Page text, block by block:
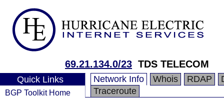
69.21.134.0/23 TDS TELECOM
Quick Links
BGP Toolkit Home
Network Info Whois RDAP
Traceroute